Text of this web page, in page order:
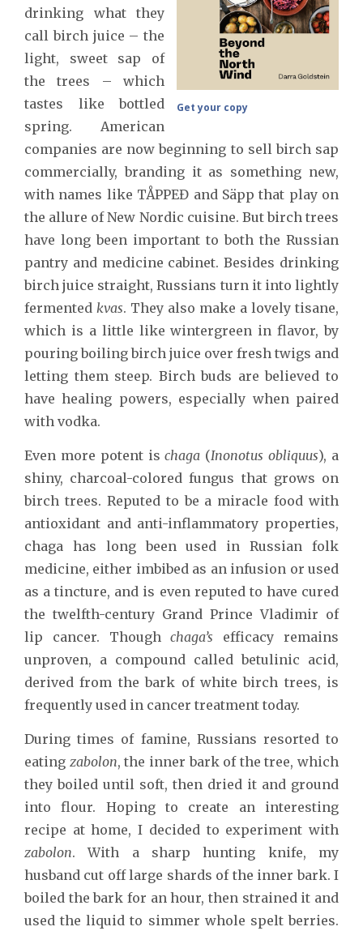
Get your copy
drinking what they
call birch juice – the
light, sweet sap of
the trees – which
tastes like bottled
spring. American
companies are now beginning to sell birch sap
commercially, branding it as something new,
with names like TÅPPEƉ and Säpp that play on
the allure of New Nordic cuisine. But birch trees
have long been important to both the Russian
pantry and medicine cabinet. Besides drinking
birch juice straight, Russians turn it into lightly
fermented kvas. They also make a lovely tisane,
which is a little like wintergreen in flavor, by
pouring boiling birch juice over fresh twigs and
letting them steep. Birch buds are believed to
have healing powers, especially when paired
with vodka.
Even more potent ischaga (Inonotus obliquus), a
shiny, charcoal-colored fungus that grows on
birch trees. Reputed to be a miracle food with
antioxidant and anti-inflammatory properties,
chaga has long been used in Russian folk
medicine, either imbibed as an infusion or used
as a tincture, and is even reputed to have cured
the twelfth-century Grand Prince Vladimir of
lip cancer. Thoughchaga’s efficacy remains
unproven, a compound called betulinic acid,
derived from the bark of white birch trees, is
frequently used in cancer treatment today.
During times of famine, Russians resorted to
eating zabolon, the inner bark of the tree, which
they boiled until soft, then dried it and ground
into flour. Hoping to create an interesting
recipe at home, I decided to experiment with
zabolon. With a sharp hunting knife, my
husband cut off large shards of the inner bark. I
boiled the bark for an hour, then strained it and
used the liquid to simmer whole spelt berries.